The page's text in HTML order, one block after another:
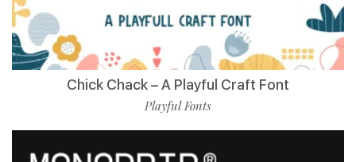
Chick Chack – A Playful Craft Font
Playful Fonts